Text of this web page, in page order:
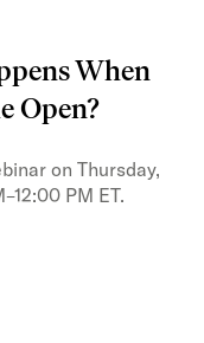
When
Open?
on Thursday,
PM ET.